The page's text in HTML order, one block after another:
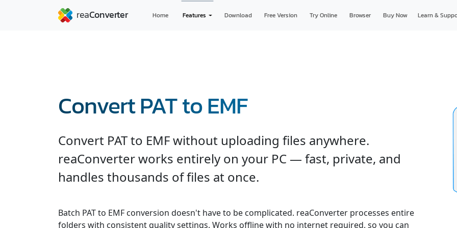
Home Features Download Free Version Try Online Browser Buy Now Learn &
Convert PAT to EMF
Convert PAT to EMF without uploading files anywhere.
reaConverter works entirely on your PC — fast, private, and
handles thousands of files at once.
Batch PAT to EMF conversion doesn't have to be complicated. reaConverter processes entire
folders with consistent quality settings. Works offline with no internet required, so you can